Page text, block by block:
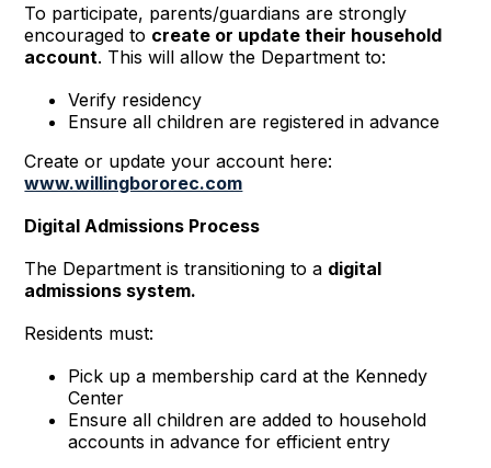
To participate, parents/guardians are strongly
encouraged to create or update their household
account. This will allow the Department to:
Verify residency
Ensure all children are registered in advance
Create or update your account here:
www.willingbororec.com
Digital Admissions Process
The Department is transitioning to a digital
admissions system.
Residents must:
Pick up a membership card at the Kennedy
Center
Ensure all children are added to household
accounts in advance for efficient entry